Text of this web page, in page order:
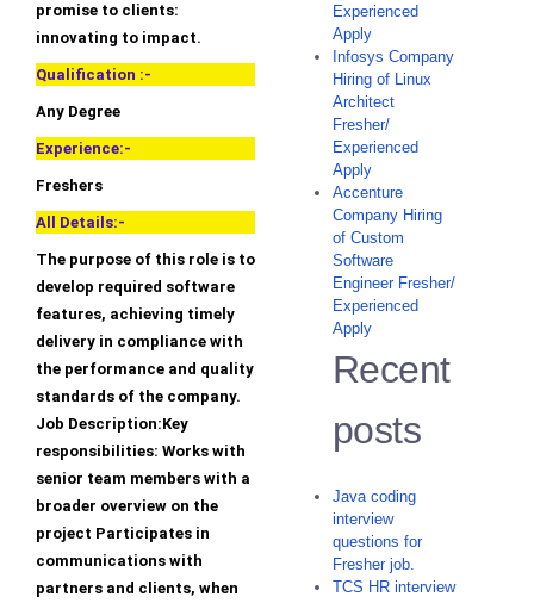
promise to clients:
innovating to impact.
Qualification :-
Any Degree
Experience:-
Freshers
All Details:-
The purpose of this role is to
develop required software
features, achieving timely
delivery in compliance with
the performance and quality
standards of the company.
Job Description:Key
responsibilities: Works with
senior team members with a
broader overview on the
project Participates in
communications with
partners and clients, when
Experienced
Apply
Infosys Company
Hiring of Linux
Architect
Fresher/
Experienced
Apply
Accenture
Company Hiring
of Custom
Software
Engineer Fresher/
Experienced
Apply
Recent
posts
Java coding
interview
questions for
Fresher job.
TCS HR interview